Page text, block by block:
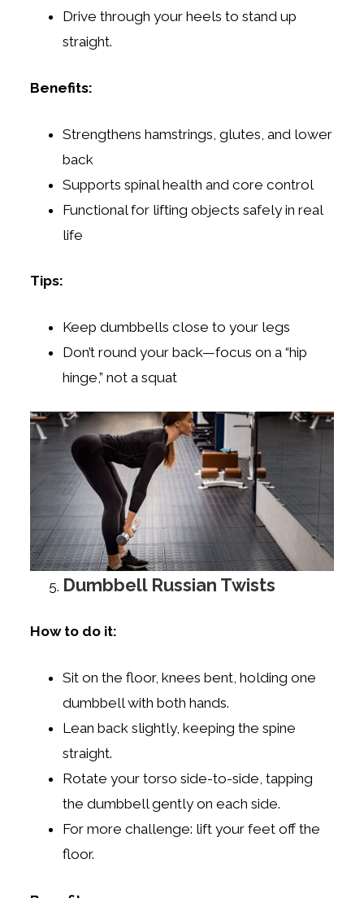
Drive through your heels to stand up
straight.
Benefits:
Strengthens hamstrings, glutes, and lower
back
Supports spinal health and core control
Functional for lifting objects safely in real
life
Tips:
Keep dumbbells close to your legs
Don’t round your back—focus on a “hip
hinge,” not a squat
Dumbbell Russian Twists
How to do it:
Sit on the floor, knees bent, holding one
dumbbell with both hands.
Lean back slightly, keeping the spine
straight.
Rotate your torso side-to-side, tapping
the dumbbell gently on each side.
For more challenge: lift your feet off the
floor.